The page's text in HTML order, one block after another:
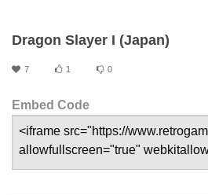
Dragon Slayer I (Japan)
7 1 0
Embed Code